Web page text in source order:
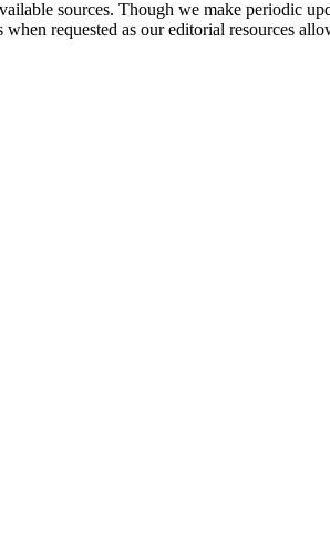
sources. Though we make periodic
requested as our editorial resources